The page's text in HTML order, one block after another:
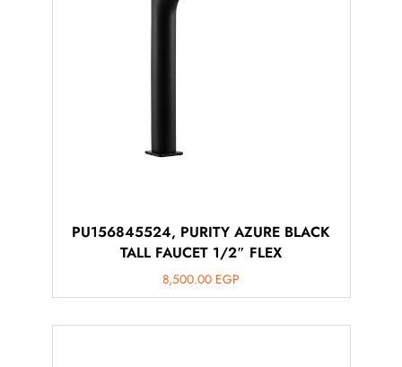
PU156845524, PURITY AZURE BLACK
TALL FAUCET 1/2″ FLEX
8,500.00 EGP